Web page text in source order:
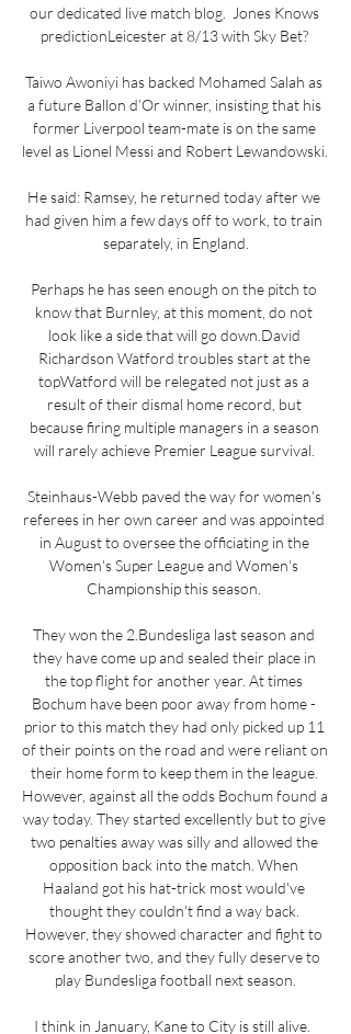
our dedicated live match blog.  Jones Knows
predictionLeicester at 8/13 with Sky Bet?
Taiwo Awoniyi has backed Mohamed Salah as
a future Ballon d’Or winner, insisting that his
former Liverpool team-mate is on the same
level as Lionel Messi and Robert Lewandowski.
He said: Ramsey, he returned today after we
had given him a few days off to work, to train
separately, in England.
Perhaps he has seen enough on the pitch to
know that Burnley, at this moment, do not
look like a side that will go down.David
Richardson Watford troubles start at the
topWatford will be relegated not just as a
result of their dismal home record, but
because firing multiple managers in a season
will rarely achieve Premier League survival.
Steinhaus-Webb paved the way for women's
referees in her own career and was appointed
in August to oversee the officiating in the
Women's Super League and Women's
Championship this season.
They won the 2.Bundesliga last season and
they have come up and sealed their place in
the top flight for another year. At times
Bochum have been poor away from home -
prior to this match they had only picked up 11
of their points on the road and were reliant on
their home form to keep them in the league.
However, against all the odds Bochum found a
way today. They started excellently but to give
two penalties away was silly and allowed the
opposition back into the match. When
Haaland got his hat-trick most would've
thought they couldn't find a way back.
However, they showed character and fight to
score another two, and they fully deserve to
play Bundesliga football next season.
I think in January, Kane to City is still alive.